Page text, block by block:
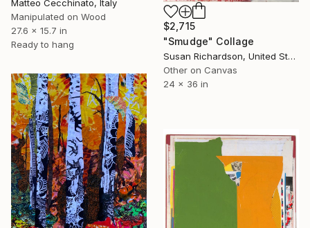
$2,715
"Smudge" Collage
Susan Richardson, United States
Other on Canvas
24 x 36 in
Matteo Cecchinato, Italy
Manipulated on Wood
27.6 x 15.7 in
Ready to hang